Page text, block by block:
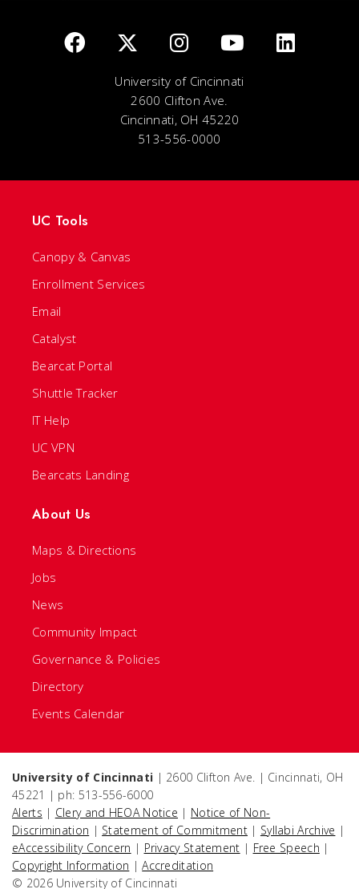
University of Cincinnati
2600 Clifton Ave.
Cincinnati, OH 45220
513-556-0000
UC Tools
Canopy & Canvas
Enrollment Services
Email
Catalyst
Bearcat Portal
Shuttle Tracker
IT Help
UC VPN
Bearcats Landing
About Us
Maps & Directions
Jobs
News
Community Impact
Governance & Policies
Directory
Events Calendar
University of Cincinnati | 2600 Clifton Ave. | Cincinnati, OH
45221 | ph: 513-556-6000
Alerts | Clery and HEOA Notice | Notice of Non-
Discrimination | Statement of Commitment | Syllabi Archive |
eAccessibility Concern | Privacy Statement | Free Speech |
Copyright Information |Accreditation
© 2026 University of Cincinnati